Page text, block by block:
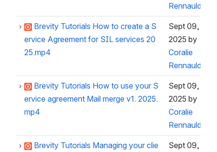
Rennauld
Brevity Tutorials How to create a S
ervice Agreement for SIL services 20
25.mp4
Sept 09,
2025 by
Coralie
Rennauld
Brevity Tutorials How to use your S
ervice agreement Mail merge v1. 2025.
mp4
Sept 09,
2025 by
Coralie
Rennauld
Brevity Tutorials Managing your clie
Sept 09,